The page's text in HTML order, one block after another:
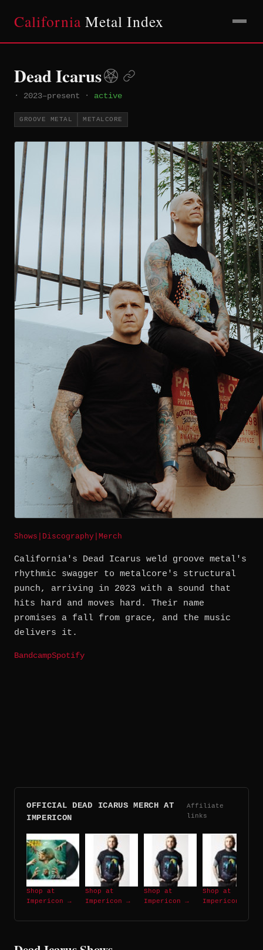
California Metal Index
Dead Icarus
· 2023–present · active
GROOVE METAL METALCORE
Shows Discography Merch
California's Dead Icarus weld groove metal's
rhythmic swagger to metalcore's structural
punch, arriving in 2023 with a sound that
hits hard and moves hard. Their name
promises a fall from grace, and the music
delivers it.
BandcampSpotify
OFFICIAL DEAD ICARUS MERCH AT
IMPERICON
Affiliate
links
Shop at
Impericon →
Shop at
Impericon →
Shop at
Impericon →
Shop at
Impericon →